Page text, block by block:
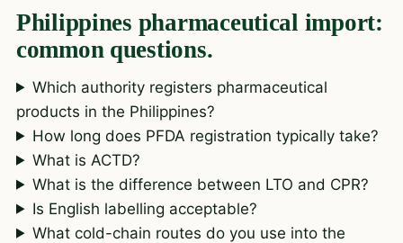
Philippines pharmaceutical import:
common questions.
Which authority registers pharmaceutical
products in the Philippines?
How long does PFDA registration typically take?
What is ACTD?
What is the difference between LTO and CPR?
Is English labelling acceptable?
What cold-chain routes do you use into the